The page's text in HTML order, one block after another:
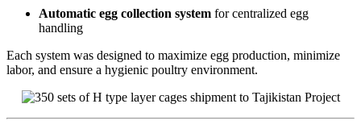
Automatic egg collection system for centralized egg
handling
Each system was designed to maximize egg production, minimize
labor, and ensure a hygienic poultry environment.